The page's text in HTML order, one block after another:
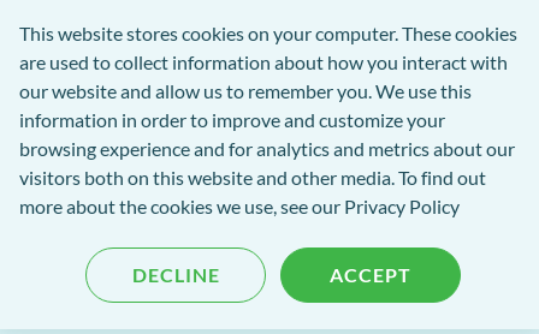
This website stores cookies on your computer. These cookies
are used to collect information about how you interact with
our website and allow us to remember you. We use this
information in order to improve and customize your
browsing experience and for analytics and metrics about our
visitors both on this website and other media. To find out
more about the cookies we use, see our Privacy Policy
ACCEPT
DECLINE
Open
Menu
Software
of
Excellence
Get
Software of Excellence Blog
MPC Pay: Associate
payments made simple